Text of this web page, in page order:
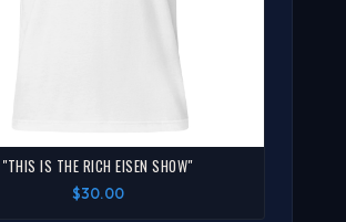
"THIS IS THE RICH EISEN SHOW"
$30.00